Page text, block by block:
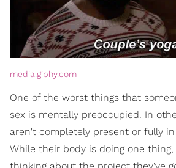
media.giphy.com
One of the worst things that
sex is mentally preoccupied. In
aren't completely present or fully
While their body is doing one